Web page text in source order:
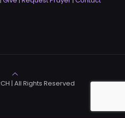
| All Rights Reserved